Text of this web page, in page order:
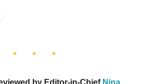
by Editor-in-Chief Nina